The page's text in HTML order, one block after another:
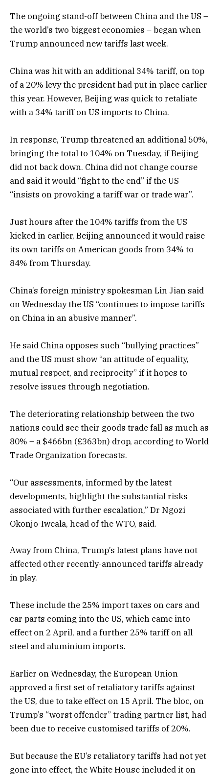
The ongoing stand-off between China and the US –
the world’s two biggest economies – began when
Trump announced new tariffs last week.
China was hit with an additional 34% tariff, on top
of a 20% levy the president had put in place earlier
this year. However, Beijing was quick to retaliate
with a 34% tariff on US imports to China.
In response, Trump threatened an additional 50%,
bringing the total to 104% on Tuesday, if Beijing
did not back down. China did not change course
and said it would “fight to the end” if the US
“insists on provoking a tariff war or trade war”.
Just hours after the 104% tariffs from the US
kicked in earlier, Beijing announced it would raise
its own tariffs on American goods from 34% to
84% from Thursday.
China’s foreign ministry spokesman Lin Jian said
on Wednesday the US “continues to impose tariffs
on China in an abusive manner”.
He said China opposes such “bullying practices”
and the US must show “an attitude of equality,
mutual respect, and reciprocity” if it hopes to
resolve issues through negotiation.
The deteriorating relationship between the two
nations could see their goods trade fall as much as
80% – a $466bn (£363bn) drop, according to World
Trade Organization forecasts.
“Our assessments, informed by the latest
developments, highlight the substantial risks
associated with further escalation,” Dr Ngozi
Okonjo-Iweala, head of the WTO, said.
Away from China, Trump’s latest plans have not
affected other recently-announced tariffs already
in play.
These include the 25% import taxes on cars and
car parts coming into the US, which came into
effect on 2 April, and a further 25% tariff on all
steel and aluminium imports.
Earlier on Wednesday, the European Union
approved a first set of retaliatory tariffs against
the US, due to take effect on 15 April. The bloc, on
Trump’s “worst offender” trading partner list, had
been due to receive customised tariffs of 20%.
But because the EU’s retaliatory tariffs had not yet
gone into effect, the White House included it on